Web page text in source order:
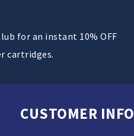
for an instant 10% OFF
cartridges.
CUSTOMER INFO